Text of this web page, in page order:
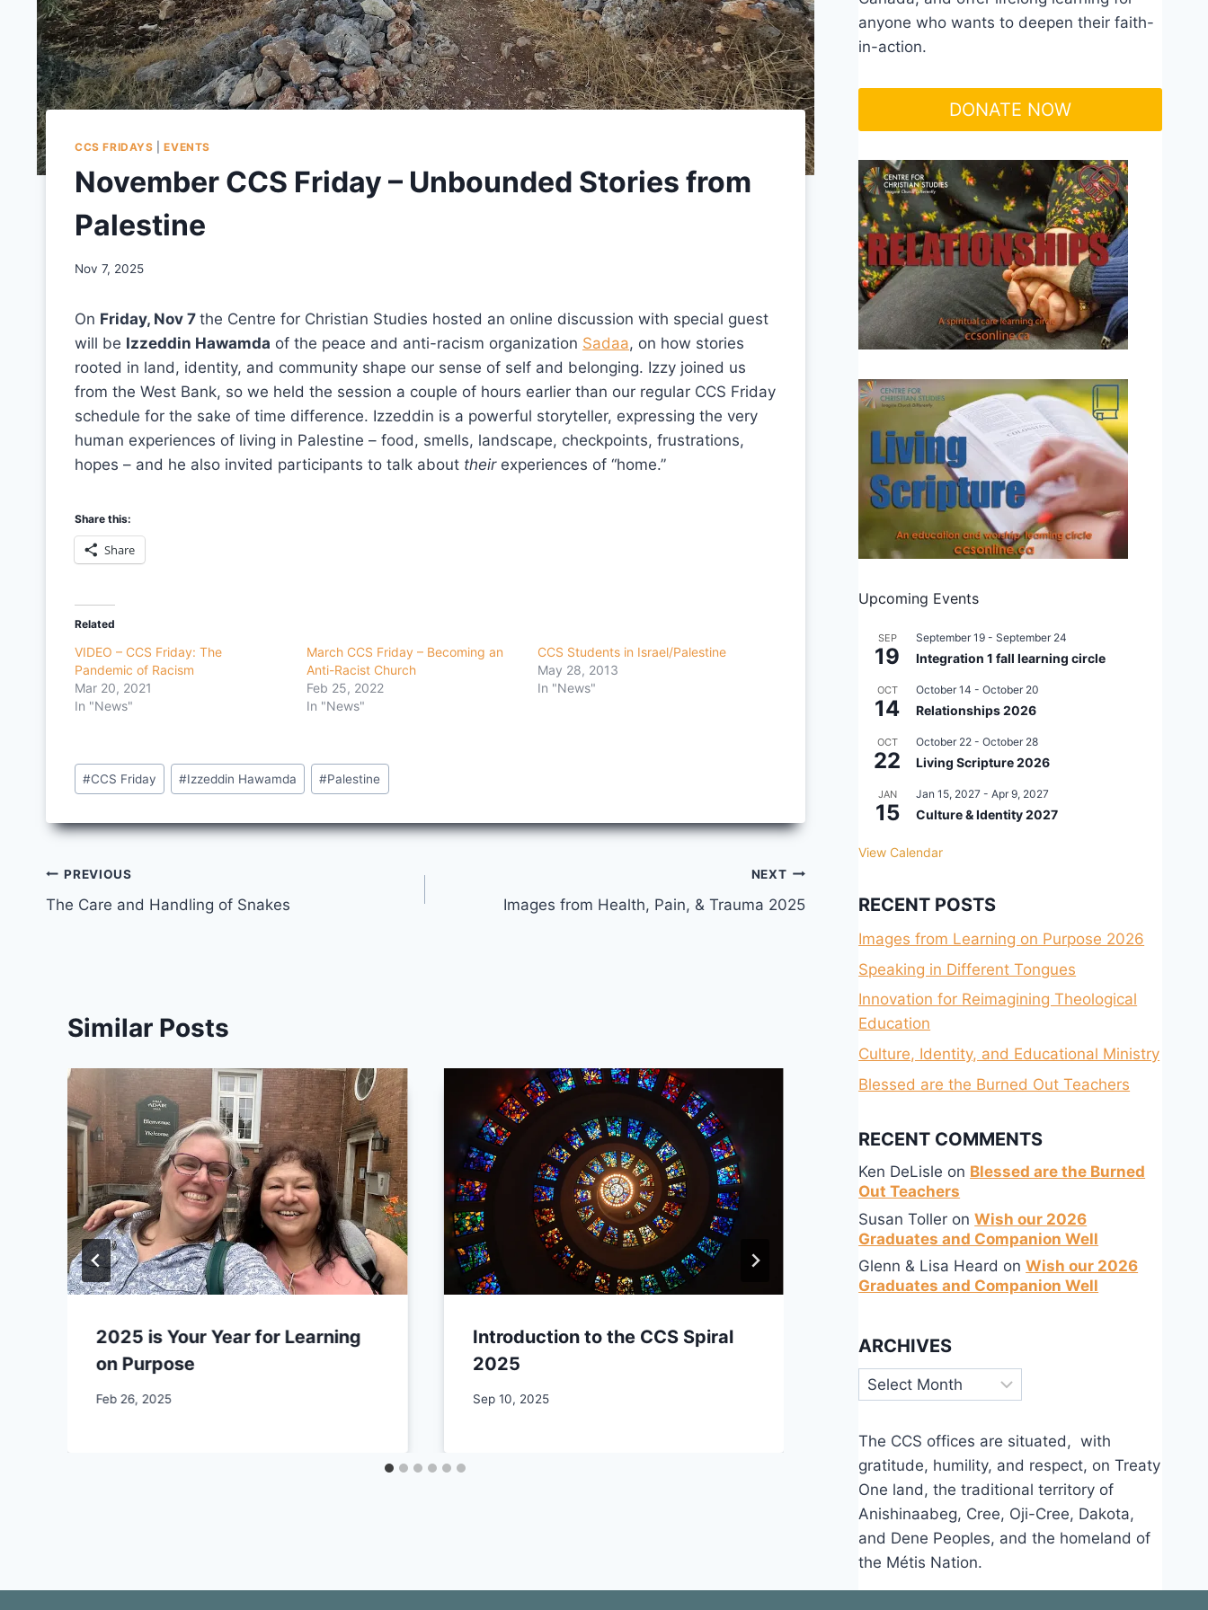
CCS FRIDAYS |EVENTS
November CCS Friday – Unbounded Stories from
Palestine
Nov 7, 2025
On Friday, Nov 7 the Centre for Christian Studies hosted an online discussion with special guest
will be Izzeddin Hawamda of the peace and anti-racism organization Sadaa, on how stories
rooted in land, identity, and community shape our sense of self and belonging. Izzy joined us
from the West Bank, so we held the session a couple of hours earlier than our regular CCS Friday
schedule for the sake of time difference. Izzeddin is a powerful storyteller, expressing the very
human experiences of living in Palestine – food, smells, landscape, checkpoints, frustrations,
hopes – and he also invited participants to talk about theirexperiences of “home.”
Share this:
Share
Related
VIDEO – CCS Friday: The
Pandemic of Racism
Mar 20, 2021
In "News"
March CCS Friday – Becoming an
Anti-Racist Church
Feb 25, 2022
In "News"
CCS Students in Israel/Palestine
May 28, 2013
In "News"
Post
Tags:
#CCS Friday #Izzeddin Hawamda #Palestine
Post
navigation
PREVIOUS
The Care and Handling of Snakes
NEXT
Images from Health, Pain, & Trauma 2025
Similar Posts
2025 is Your Year for Learning
on Purpose
By
Feb 26, 2025
Introduction to the CCS Spiral
2025
By
Sep 10, 2025
Sing for Justice – Micah’s Song
By
CCS
Sep 7, 2016
anyone who wants to deepen their faith-
in-action.
DONATE NOW
Upcoming Events
SEP
19
September 19 -September 24
Integration 1 fall learning circle
OCT
14
October 14 -October 20
Relationships 2026
OCT
22
October 22 -October 28
Living Scripture 2026
JAN
15
Jan 15, 2027 -Apr 9, 2027
Culture & Identity 2027
View Calendar
RECENT POSTS
Images from Learning on Purpose 2026
Speaking in Different Tongues
Innovation for Reimagining Theological
Education
Culture, Identity, and Educational Ministry
Blessed are the Burned Out Teachers
RECENT COMMENTS
Ken DeLisle on Blessed are the Burned
Out Teachers
Susan Toller onWish our 2026
Graduates and Companion Well
Glenn & Lisa Heard onWish our 2026
Graduates and Companion Well
ARCHIVES
Archives
The CCS offices are situated, with
gratitude, humility, and respect, on Treaty
One land, the traditional territory of
Anishinaabeg, Cree, Oji-Cree, Dakota,
and Dene Peoples, and the homeland of
the Métis Nation.